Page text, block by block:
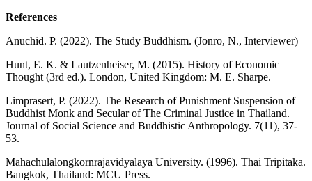
References
Anuchid. P. (2022). The Study Buddhism. (Jonro, N., Interviewer)
Hunt, E. K. & Lautzenheiser, M. (2015). History of Economic
Thought (3rd ed.). London, United Kingdom: M. E. Sharpe.
Limprasert, P. (2022). The Research of Punishment Suspension of
Buddhist Monk and Secular of The Criminal Justice in Thailand.
Journal of Social Science and Buddhistic Anthropology. 7(11), 37-
53.
Mahachulalongkornrajavidyalaya University. (1996). Thai Tripitaka.
Bangkok, Thailand: MCU Press.